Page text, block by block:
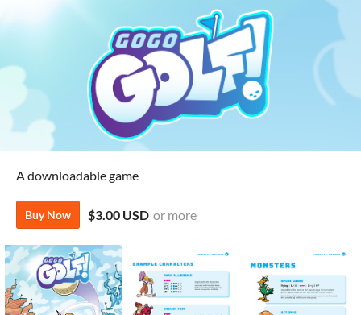
A downloadable game
Buy Now $3.00 USD or more